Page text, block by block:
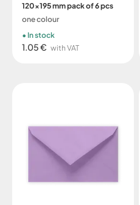
120x195 mm pack of 6 pcs
one colour
1.05 € with VAT
In stock